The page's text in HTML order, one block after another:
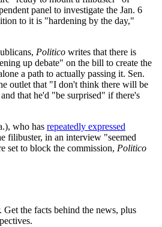
panel to investigate the Jan. 6
to it is "hardening by the day,"
Politico writes that there is
up debate" on the bill to create the
a path to actually passing it. Sen.
outlet that "I don't think there will be
that he'd "be surprised" if there's
who has repeatedly expressed
filibuster, in an interview "seemed
set to block the commission, Politico
Get the facts behind the news, plus